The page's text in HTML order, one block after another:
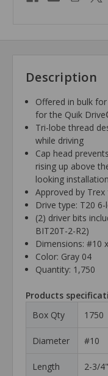
Description
Offered in bulk
for the Quik
Tri-lobe thread
while driving
Cap head
rising up above
looking installation
Approved by
Drive type: T20 6-
(2) driver bits
BIT20T-2-R2)
Dimensions: #10
Color: Gray 04
Quantity: 1,750
Products
Box Qty
1750
Diameter #10
Length 2-3/4"